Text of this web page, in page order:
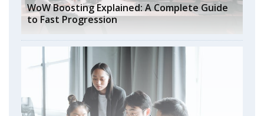
WoW Boosting Explained: A Complete Guide
to Fast Progression